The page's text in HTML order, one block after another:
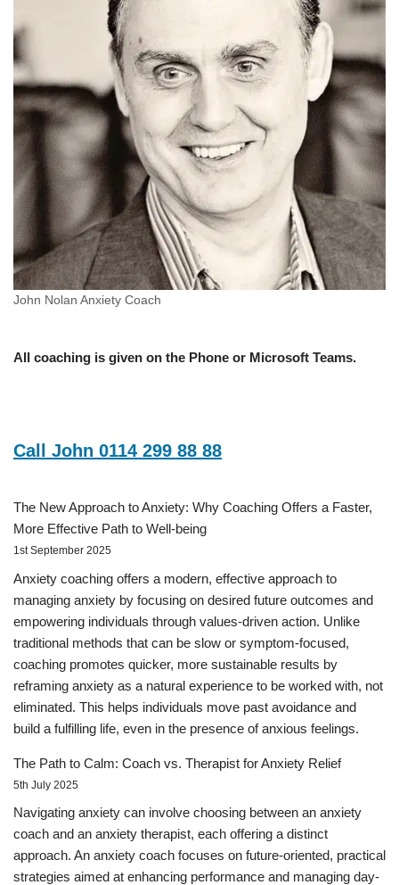
John Nolan Anxiety Coach
All coaching is given on the Phone or Microsoft Teams.
Call John 0114 299 88 88
The New Approach to Anxiety: Why Coaching Offers a Faster,
More Effective Path to Well-being
1st September 2025
Anxiety coaching offers a modern, effective approach to
managing anxiety by focusing on desired future outcomes and
empowering individuals through values-driven action. Unlike
traditional methods that can be slow or symptom-focused,
coaching promotes quicker, more sustainable results by
reframing anxiety as a natural experience to be worked with, not
eliminated. This helps individuals move past avoidance and
build a fulfilling life, even in the presence of anxious feelings.
The Path to Calm: Coach vs. Therapist for Anxiety Relief
5th July 2025
Navigating anxiety can involve choosing between an anxiety
coach and an anxiety therapist, each offering a distinct
approach. An anxiety coach focuses on future-oriented, practical
strategies aimed at enhancing performance and managing day-